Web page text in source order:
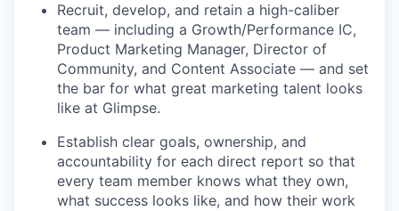
Recruit, develop, and retain a high-caliber
team — including a Growth/Performance IC,
Product Marketing Manager, Director of
Community, and Content Associate — and set
the bar for what great marketing talent looks
like at Glimpse.
Establish clear goals, ownership, and
accountability for each direct report so that
every team member knows what they own,
what success looks like, and how their work